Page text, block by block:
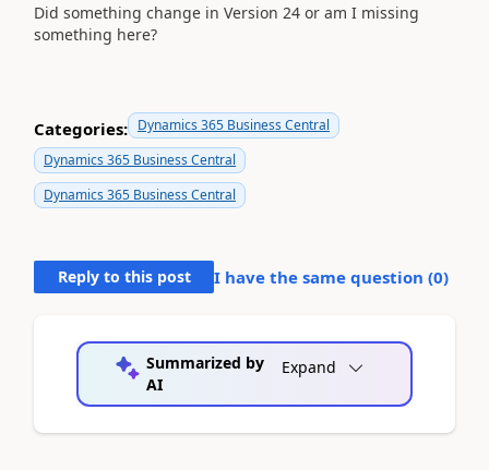
Did something change in Version 24 or am I missing
something here?
Categories: Dynamics 365 Business Central
Dynamics 365 Business Central
Dynamics 365 Business Central
Reply to this post I have the same question (0)
Summarized by
AI
Expand